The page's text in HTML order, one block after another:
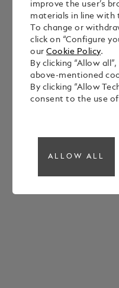
improve the user’s
materials in line with
To change or
click on “Configure
ourCookie Policy.
By clicking “Allow
above-mentioned
By clicking “Allow
consent to the use
ALLOW ALL